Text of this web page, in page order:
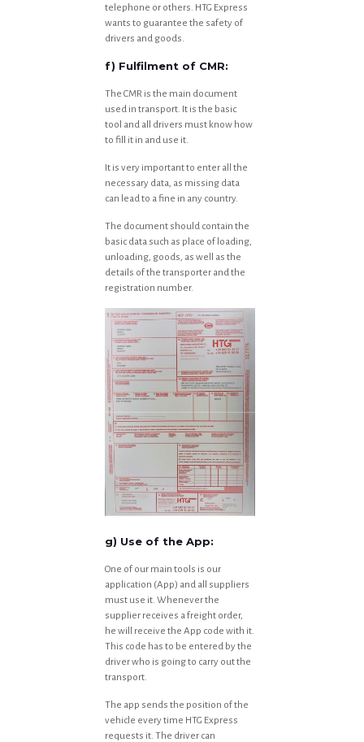
telephone or others. HTG Express
wants to guarantee the safety of
drivers and goods.
f) Fulfilment of CMR:
The CMR is the main document
used in transport. It is the basic
tool and all drivers must know how
to fill it in and use it.
It is very important to enter all the
necessary data, as missing data
can lead to a fine in any country.
The document should contain the
basic data such as place of loading,
unloading, goods, as well as the
details of the transporter and the
registration number.
g) Use of the App:
One of our main tools is our
application (App) and all suppliers
must use it. Whenever the
supplier receives a freight order,
he will receive the App code with it.
This code has to be entered by the
driver who is going to carry out the
transport.
The app sends the position of the
vehicle every time HTG Express
requests it. The driver can